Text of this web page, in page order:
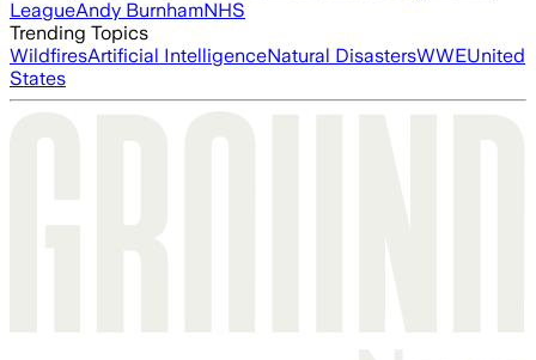
LeagueAndy BurnhamNHS
Trending Topics
WildfiresArtificial IntelligenceNatural DisastersWWEUnited
States